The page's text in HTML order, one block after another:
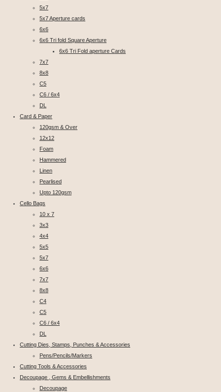
5x7
5x7 Aperture cards
6x6
6x6 Tri fold Square Aperture
6x6 Tri Fold aperture Cards
7x7
8x8
C5
C6 / 6x4
DL
Card & Paper
120gsm & Over
12x12
Foam
Hammered
Linen
Pearlised
Upto 120gsm
Cello Bags
10 x 7
3x3
4x4
5x5
5x7
6x6
7x7
8x8
C4
C5
C6 / 6x4
DL
Cutting Dies, Stamps, Punches & Accessories
Pens/Pencils/Markers
Cutting Tools & Accessories
Decoupage , Gems & Embellishments
Decoupage